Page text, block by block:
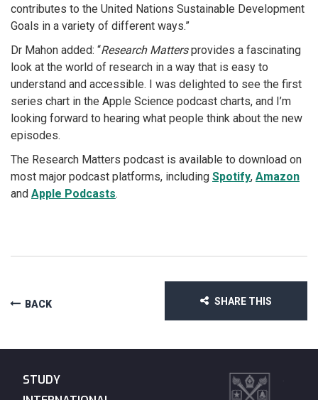
contributes to the United Nations Sustainable Development
Goals in a variety of different ways.”
Dr Mahon added: “Research Mattersprovides a fascinating
look at the world of research in a way that is easy to
understand and accessible. I was delighted to see the first
series chart in the Apple Science podcast charts, and I’m
looking forward to hearing what people think about the new
episodes.
The Research Matters podcast is available to download on
most major podcast platforms, including Spotify, Amazon
and Apple Podcasts.
BACK SHARE THIS
STUDY